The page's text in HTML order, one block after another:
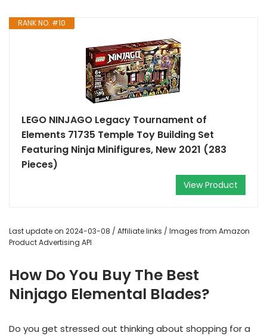
RANK NO. #10
LEGO NINJAGO Legacy Tournament of
Elements 71735 Temple Toy Building Set
Featuring Ninja Minifigures, New 2021 (283
Pieces)
View Product
Last update on 2024-03-08 / Affiliate links / Images from Amazon
Product Advertising API
How Do You Buy The Best
Ninjago Elemental Blades?
Do you get stressed out thinking about shopping for a